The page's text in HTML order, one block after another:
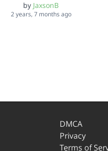
by JaxsonB
2 years, 7 months ago
DMCA
Privacy
Terms of